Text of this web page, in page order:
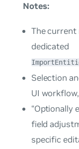
Notes:
The current
dedicated
Selection
UI
“Optionally
field
specific